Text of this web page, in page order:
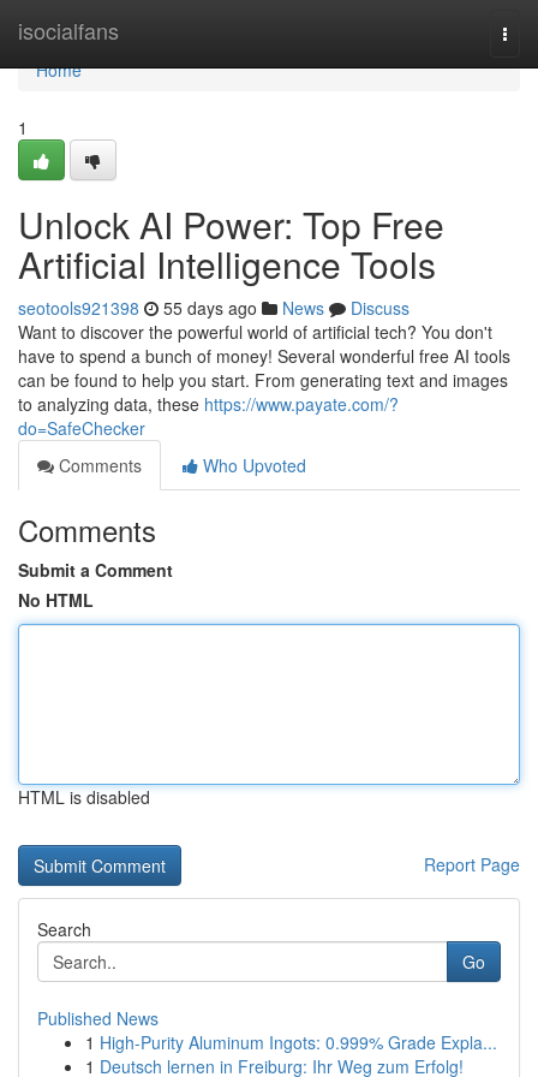
isocialfans
Home
Home
1
Unlock AI Power: Top Free
Artificial Intelligence Tools
seotools921398 55 days ago News
Discuss
Want to discover the powerful world of artificial tech? You don't
have to spend a bunch of money! Several wonderful free AI tools
can be found to help you start. From generating text and images
to analyzing data, these https://www.payate.com/?
do=SafeChecker
Comments
Who Upvoted
Comments
Submit a Comment
No HTML
HTML is disabled
Report Page
Search
Go
Published News
1 High-Purity Aluminum Ingots: 0.999% Grade Expla...
1 Deutsch lernen in Freiburg: Ihr Weg zum Erfolg!